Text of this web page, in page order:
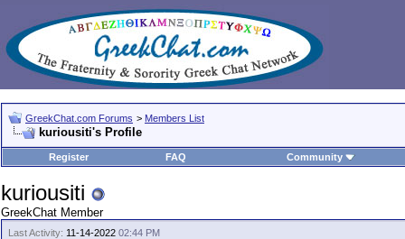
GreekChat.com Forums > Members List
kuriousiti's Profile
Register FAQ Community
kuriousiti
GreekChat Member
Last Activity: 11-14-2022 02:44 PM